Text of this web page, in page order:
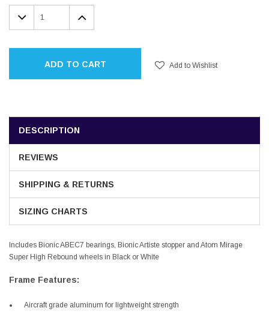
Stock:
DECREASE
QUANTITY:
INCREASE
QUANTITY:
ADD TO CART Add to Wishlist
DESCRIPTION
REVIEWS
SHIPPING & RETURNS
SIZING CHARTS
Includes Bionic ABEC7 bearings, Bionic Artiste stopper and Atom Mirage
Super High Rebound wheels in Black or White
Frame Features:
Aircraft grade aluminum for lightweight strength